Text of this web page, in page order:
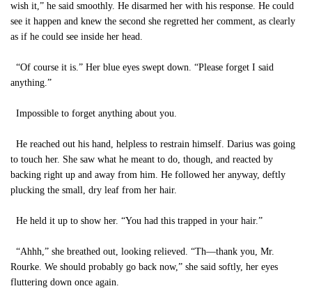
wish it,” he said smoothly. He disarmed her with his response. He could
see it happen and knew the second she regretted her comment, as clearly
as if he could see inside her head.
“Of course it is.” Her blue eyes swept down. “Please forget I said
anything.”
Impossible to forget anything about you.
He reached out his hand, helpless to restrain himself. Darius was going
to touch her. She saw what he meant to do, though, and reacted by
backing right up and away from him. He followed her anyway, deftly
plucking the small, dry leaf from her hair.
He held it up to show her. “You had this trapped in your hair.”
“Ahhh,” she breathed out, looking relieved. “Th—thank you, Mr.
Rourke. We should probably go back now,” she said softly, her eyes
fluttering down once again.